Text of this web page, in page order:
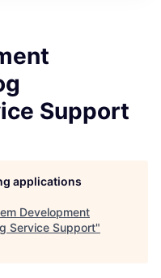
Support
applications
Development
Service Support"